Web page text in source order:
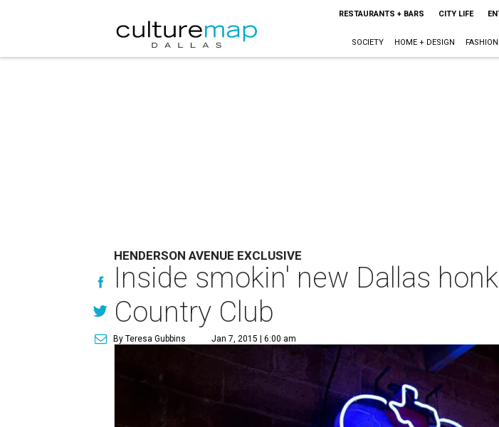
RESTAURANTS + BARS CITY LIFE
SOCIETY HOME + DESIGN
HENDERSON AVENUE EXCLUSIVE
Inside smokin' new Dallas
Country Club
By Teresa Gubbins Jan 7, 2015 | 6:00 am